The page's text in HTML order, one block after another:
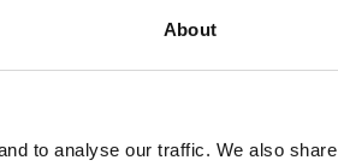
About
to analyse our traffic. We also share
we will rectify the issue as soon